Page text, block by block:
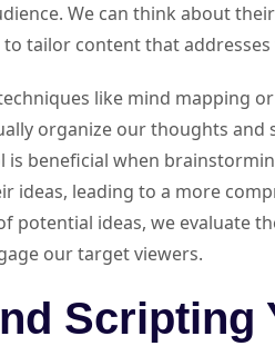
We can think about
tailor content that addresses
like mind mapping
organize our thoughts and
beneficial when
ideas, leading to a more
potential ideas, we evaluate
our target viewers.
Scripting